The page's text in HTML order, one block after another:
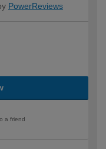
PowerReviews
a friend